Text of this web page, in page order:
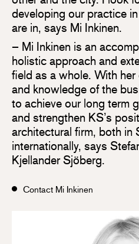
developing our practice
are in, says Mi Inkinen.
– Mi Inkinen is an
holistic approach and
field as a whole. With
and knowledge of the
to achieve our long term
and strengthen KS’s
architectural firm, both in
internationally, says
Kjellander Sjöberg.
Contact Mi Inkinen